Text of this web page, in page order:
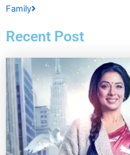
Family
Recent Post